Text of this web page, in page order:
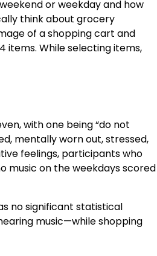
or weekday and how
think about grocery
of a shopping cart and
items. While selecting items,
with one being “do not
mentally worn out, stressed,
feelings, participants who
music on the weekdays scored
no significant statistical
music—while shopping